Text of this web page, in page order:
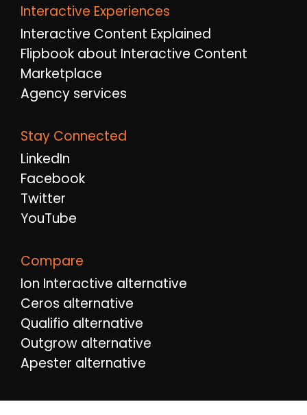
Interactive Experiences
Interactive Content Explained
Flipbook about Interactive Content
Marketplace
Agency services
Stay Connected
LinkedIn
Facebook
Twitter
YouTube
Compare
Ion Interactive alternative
Ceros alternative
Qualifio alternative
Outgrow alternative
Apester alternative